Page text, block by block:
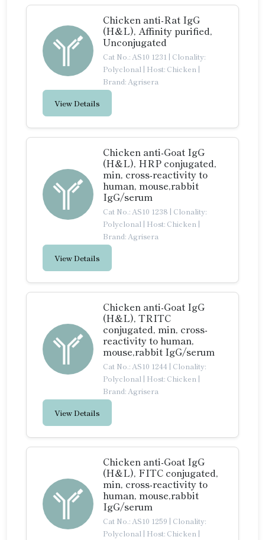
Chicken anti-Rat IgG
(H&L), Affinity purified,
Unconjugated
Cat No.: AS10 1231 | Clonality:
Polyclonal | Host: Chicken |
Brand: Agrisera
View Details
Chicken anti-Goat IgG
(H&L), HRP conjugated,
min, cross-reactivity to
human, mouse,rabbit
IgG/serum
Cat No.: AS10 1238 | Clonality:
Polyclonal | Host: Chicken |
Brand: Agrisera
View Details
Chicken anti-Goat IgG
(H&L), TRITC
conjugated, min, cross-
reactivity to human,
mouse,rabbit IgG/serum
Cat No.: AS10 1244 | Clonality:
Polyclonal | Host: Chicken |
Brand: Agrisera
View Details
Chicken anti-Goat IgG
(H&L), FITC conjugated,
min, cross-reactivity to
human, mouse,rabbit
IgG/serum
Cat No.: AS10 1259 | Clonality:
Polyclonal | Host: Chicken |